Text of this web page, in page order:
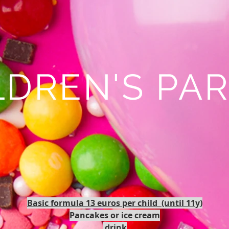
Basic formula 13 euros per child (until 11y)
Pancakes or ice cream